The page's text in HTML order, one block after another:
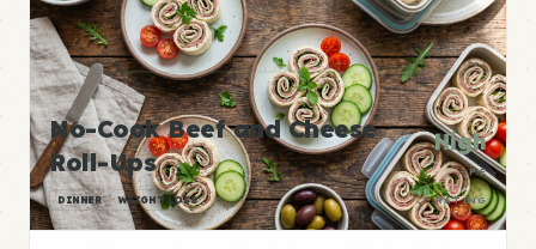
No-Cook Beef and Cheese
Roll-Ups
DINNER WEIGHT LOSS
High
P:E
RATING